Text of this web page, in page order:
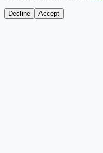
Decline Accept